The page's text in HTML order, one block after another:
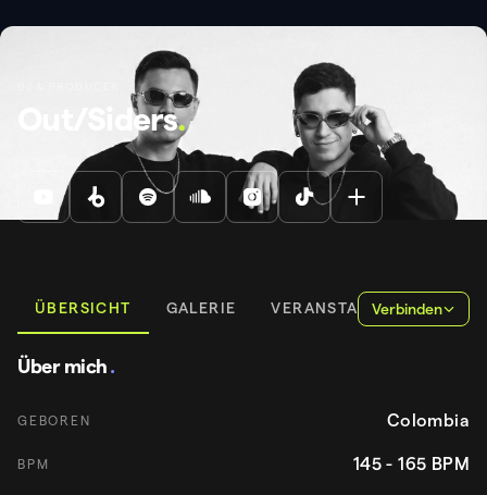
Out/Siders.
ÜBERSICHT GALERIE VERANSTALTUNGEN
Verbinden
Über mich .
GEBOREN Colombia
BPM 145 - 165 BPM